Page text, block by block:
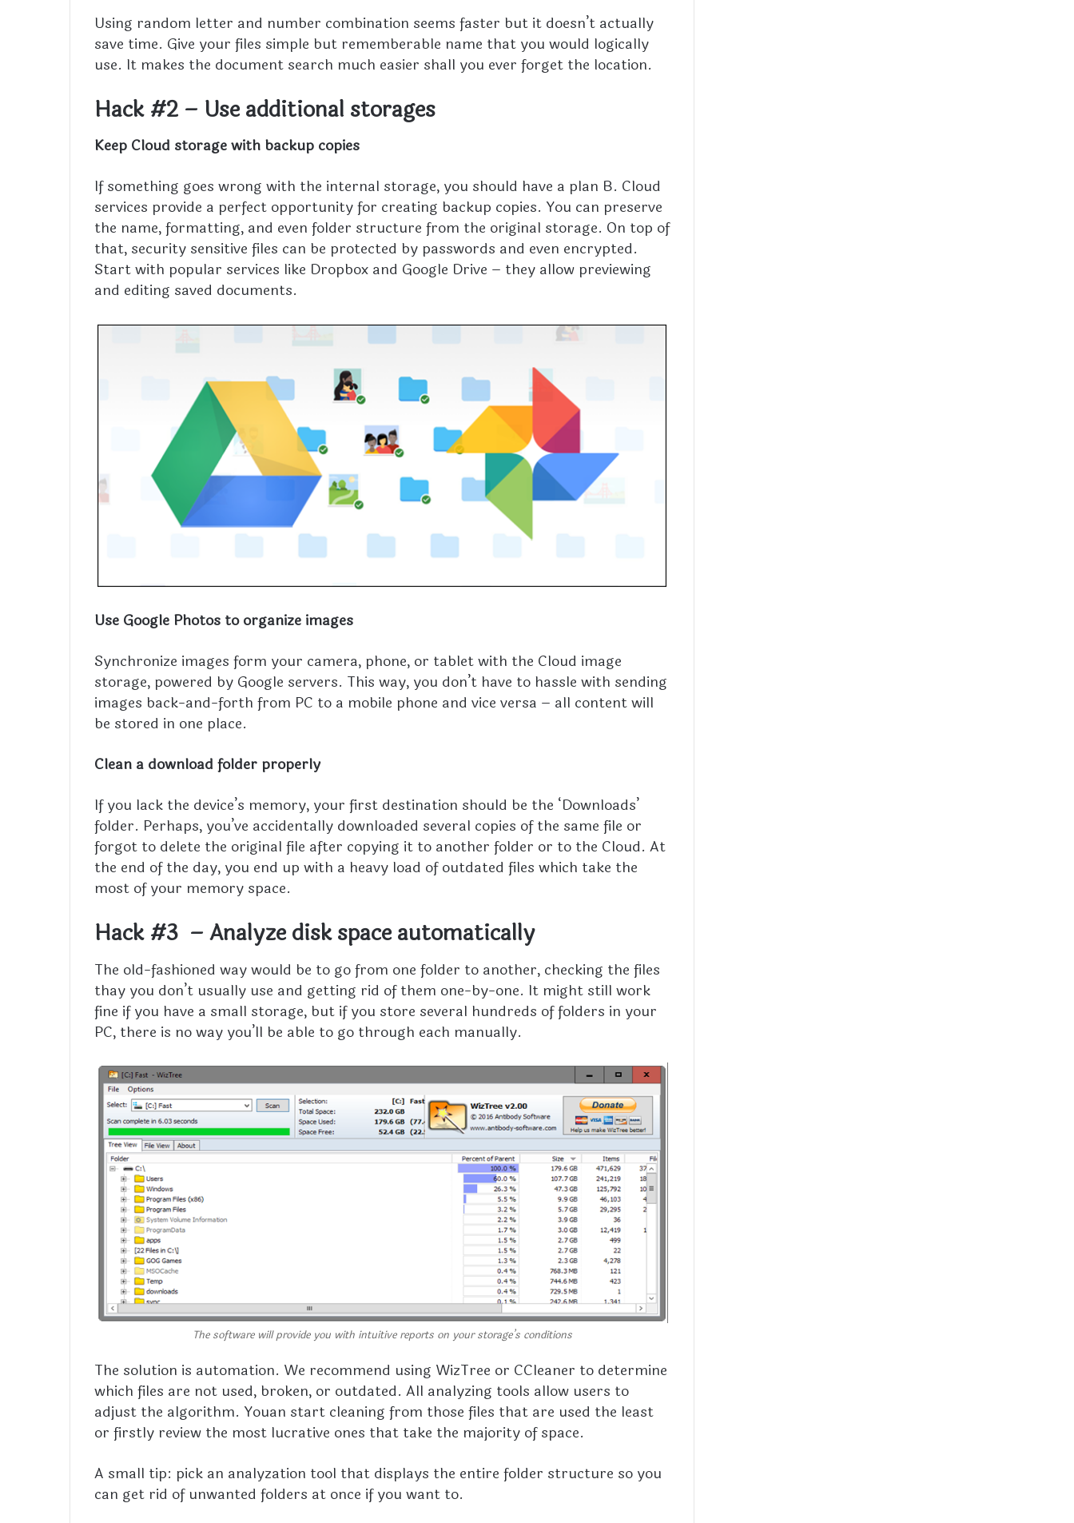
Using random letter and number combination seems faster but it doesn’t actually
save time. Give your files simple but rememberable name that you would logically
use. It makes the document search much easier shall you ever forget the location.
Hack #2 – Use additional storages
Keep Cloud storage with backup copies
If something goes wrong with the internal storage, you should have a plan B. Cloud
services provide a perfect opportunity for creating backup copies. You can preserve
the name, formatting, and even folder structure from the original storage. On top of
that, security sensitive files can be protected by passwords and even encrypted.
Start with popular services like Dropbox and Google Drive – they allow previewing
and editing saved documents.
Use Google Photos to organize images
Synchronize images form your camera, phone, or tablet with the Cloud image
storage, powered by Google servers. This way, you don’t have to hassle with sending
images back-and-forth from PC to a mobile phone and vice versa – all content will
be stored in one place.
Clean a download folder properly
If you lack the device’s memory, your first destination should be the ‘Downloads’
folder. Perhaps, you’ve accidentally downloaded several copies of the same file or
forgot to delete the original file after copying it to another folder or to the Cloud. At
the end of the day, you end up with a heavy load of outdated files which take the
most of your memory space.
Hack #3 – Analyze disk space automatically
The old-fashioned way would be to go from one folder to another, checking the files
thay you don’t usually use and getting rid of them one-by-one. It might still work
fine if you have a small storage, but if you store several hundreds of folders in your
PC, there is no way you’ll be able to go through each manually.
The software will provide you with intuitive reports on your storage’s conditions
The solution is automation. We recommend using WizTree or CCleaner to determine
which files are not used, broken, or outdated. All analyzing tools allow users to
adjust the algorithm. Youan start cleaning from those files that are used the least
or firstly review the most lucrative ones that take the majority of space.
A small tip: pick an analyzation tool that displays the entire folder structure so you
can get rid of unwanted folders at once if you want to.